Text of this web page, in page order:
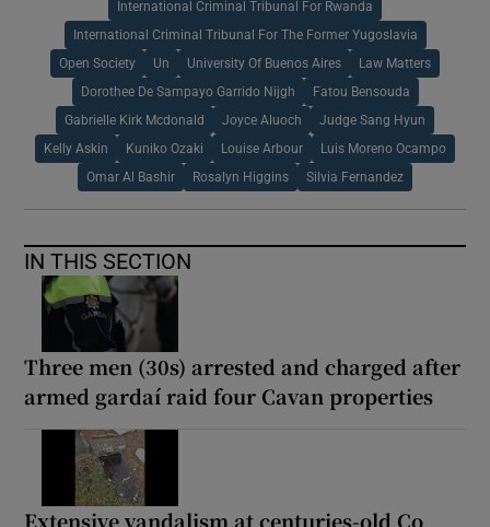
International Criminal Tribunal For Rwanda
International Criminal Tribunal For The Former Yugoslavia
Open Society Un University Of Buenos Aires Law Matters
Dorothee De Sampayo Garrido Nijgh Fatou Bensouda
Gabrielle Kirk Mcdonald Joyce Aluoch Judge Sang Hyun
Kelly Askin Kuniko Ozaki Louise Arbour Luis Moreno Ocampo
Omar Al Bashir Rosalyn Higgins Silvia Fernandez
IN THIS SECTION
Three men (30s) arrested and charged after
armed gardaí raid four Cavan properties
Extensive vandalism at centuries-old Co